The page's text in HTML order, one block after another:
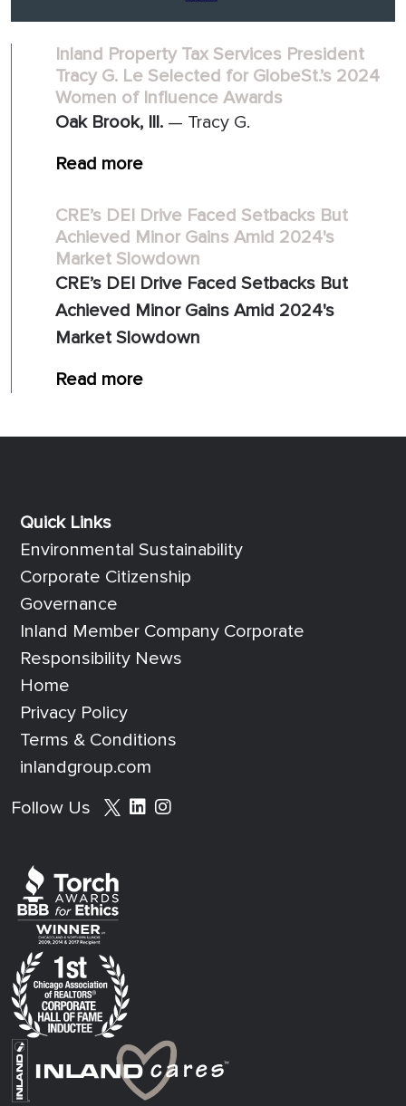
Inland Property Tax Services President
Tracy G. Le Selected for GlobeSt.’s 2024
Women of Influence Awards
Oak Brook, Ill. — Tracy G.
Read more
CRE’s DEI Drive Faced Setbacks But
Achieved Minor Gains Amid 2024's
Market Slowdown
CRE’s DEI Drive Faced Setbacks But
Achieved Minor Gains Amid 2024's
Market Slowdown
Read more
Quick Links
Quick Links
Environmental Sustainability
Corporate Citizenship
Governance
Inland Member Company Corporate
Responsibility News
Home
Privacy Policy
Terms & Conditions
inlandgroup.com
Social media footer
Follow Us